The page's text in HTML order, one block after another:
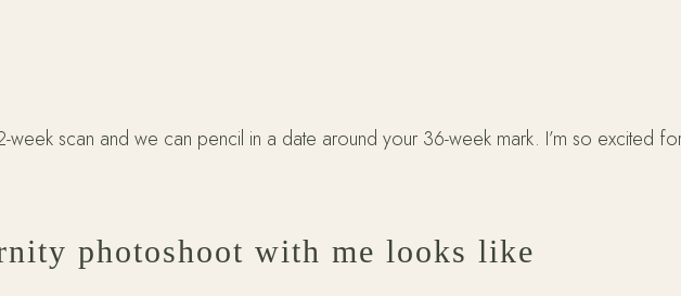
week scan and we can pencil in a date around your 36-week mark. I’m so excited
photoshoot with me looks like